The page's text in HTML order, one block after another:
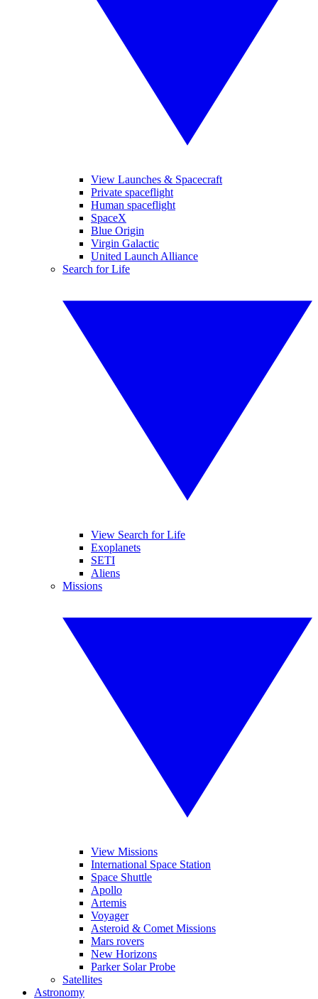
View Launches & Spacecraft
Private spaceflight
Human spaceflight
SpaceX
Blue Origin
Virgin Galactic
United Launch Alliance
Search for Life
View Search for Life
Exoplanets
SETI
Aliens
Missions
View Missions
International Space Station
Space Shuttle
Apollo
Artemis
Voyager
Asteroid & Comet Missions
Mars rovers
New Horizons
Parker Solar Probe
Satellites
Astronomy